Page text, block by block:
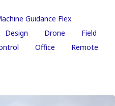
Guidance Flex
Design Drone
Field
Office Remote